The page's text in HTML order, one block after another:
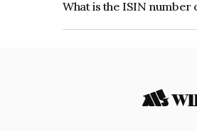
What is the ISIN number